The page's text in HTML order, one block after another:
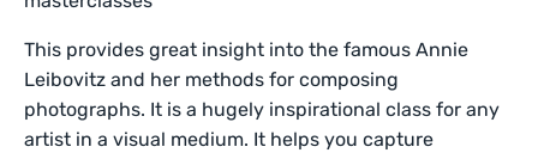
This provides great insight into the famous Annie
Leibovitz and her methods for composing
photographs. It is a hugely inspirational class for any
artist in a visual medium. It helps you capture